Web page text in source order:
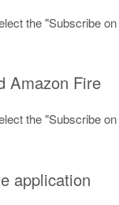
the "Subscribe
Amazon Fire
the "Subscribe
application